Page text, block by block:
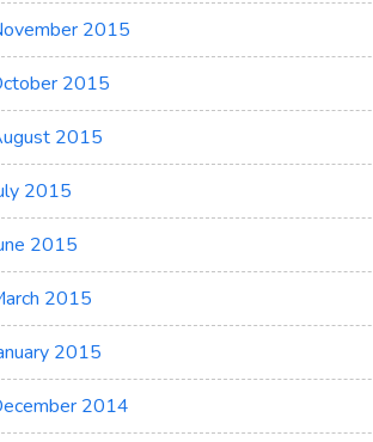
2015
2015
2015
2015
2015
2015
2015
2014